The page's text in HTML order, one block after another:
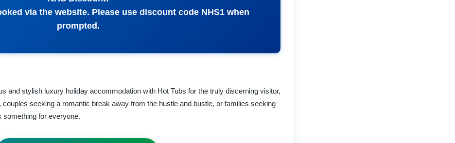
via the website. Please use discount code NHS1 when
prompted.
and stylish luxury holiday accommodation with Hot Tubs for the truly discerning visitor,
seeking a romantic break away from the hustle and bustle, or families seeking
something for everyone.